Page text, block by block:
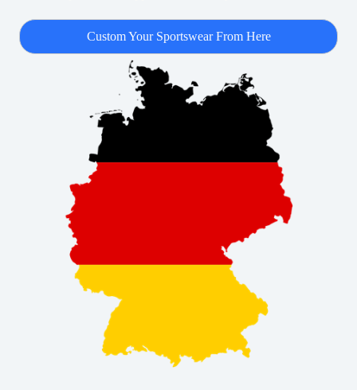
Custom Your Sportswear From Here